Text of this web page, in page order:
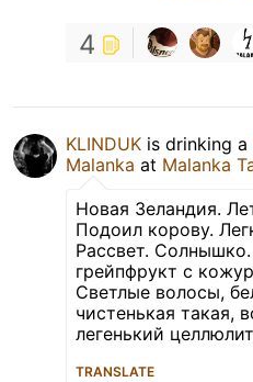
4
KLINDUK is drinking a
Malanka at Malanka
Новая Зеландия.
Подоил корову.
Рассвет.
грейпфрукт с
Светлые волосы,
чистенькая такая,
легенький
TRANSLATE